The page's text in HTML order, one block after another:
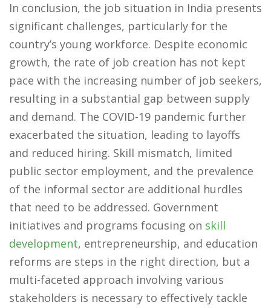
In conclusion, the job situation in India presents
significant challenges, particularly for the
country’s young workforce. Despite economic
growth, the rate of job creation has not kept
pace with the increasing number of job seekers,
resulting in a substantial gap between supply
and demand. The COVID-19 pandemic further
exacerbated the situation, leading to layoffs
and reduced hiring. Skill mismatch, limited
public sector employment, and the prevalence
of the informal sector are additional hurdles
that need to be addressed. Government
initiatives and programs focusing on skill
development, entrepreneurship, and education
reforms are steps in the right direction, but a
multi-faceted approach involving various
stakeholders is necessary to effectively tackle